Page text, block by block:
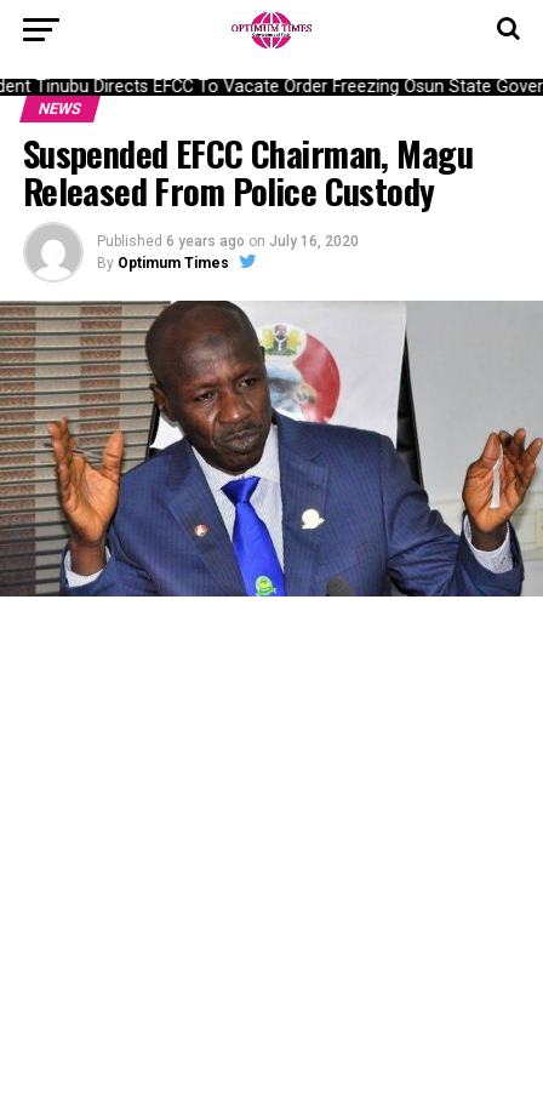
Tinubu Directs EFCC To Vacate Order Freezing Osun State
NEWS
Suspended EFCC Chairman, Magu
Released From Police Custody
Published 6 years ago on July 16, 2020
By Optimum Times